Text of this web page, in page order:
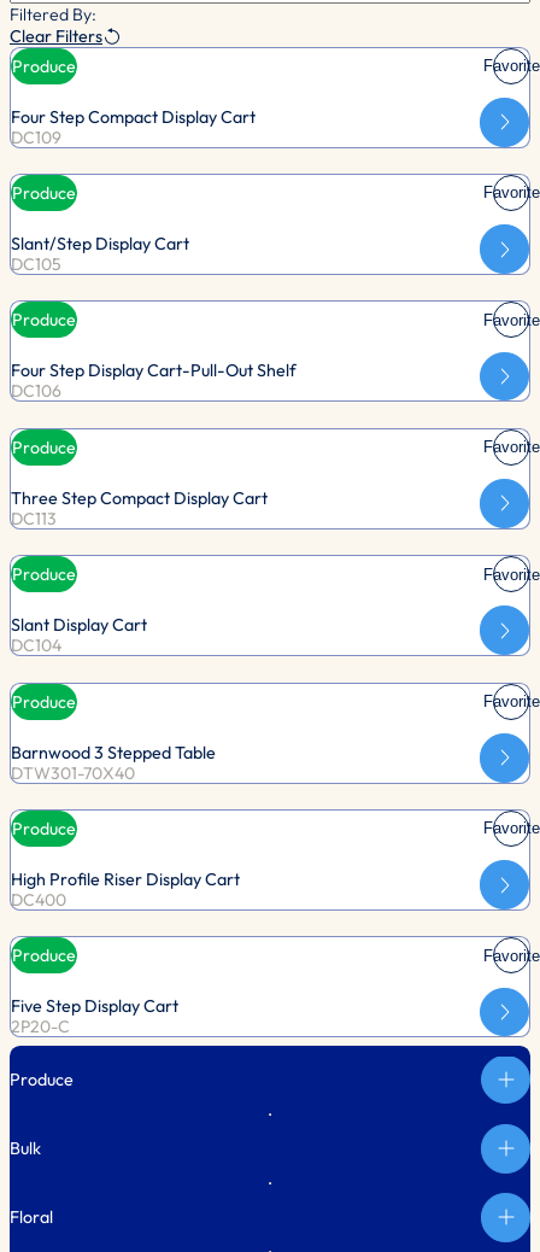
Filtered By:
Clear Filters
Produce
Favorite
Four Step Compact Display Cart
DC109
Produce Favorite
Slant/Step Display Cart
DC105
Produce Favorite
Four Step Display Cart-Pull-Out Shelf
DC106
Produce Favorite
Three Step Compact Display Cart
DC113
Produce Favorite
Slant Display Cart
DC104
Produce Favorite
Barnwood 3 Stepped Table
DTW301-70X40
Produce Favorite
High Profile Riser Display Cart
DC400
Produce Favorite
Five Step Display Cart
2P20-C
Produce
Bulk
Floral